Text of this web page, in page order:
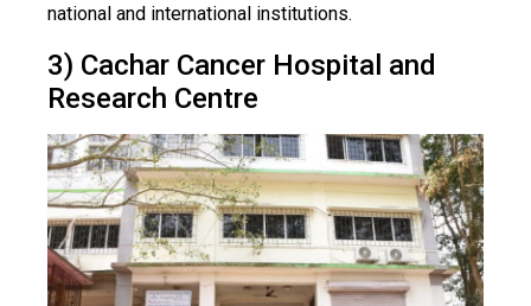
national and international institutions.
3) Cachar Cancer Hospital and
Research Centre